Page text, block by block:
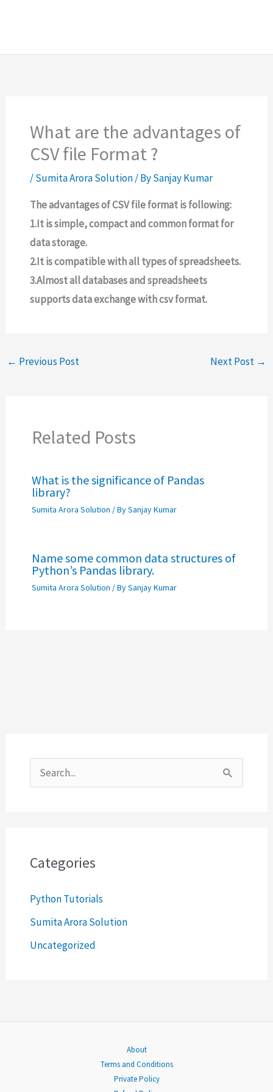
What are the advantages of
CSV file Format ?
/Sumita Arora Solution/ BySanjay Kumar
The advantages of CSV file format is following:
1.It is simple, compact and common format for
data storage.
2.It is compatible with all types of spreadsheets.
3.Almost all databases and spreadsheets
supports data exchange with csv format.
← Previous Post Next Post →
Related Posts
What is the significance of Pandas
library?
Sumita Arora Solution / BySanjay Kumar
Name some common data structures of
Python’s Pandas library.
Sumita Arora Solution / BySanjay Kumar
c
f
o
r
Categories
Python Tutorials
Sumita Arora Solution
Uncategorized
About
Terms and Conditions
Private Policy